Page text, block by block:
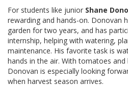
For students like junior Shane
rewarding and hands-on. Donovan
garden for two years, and has
internship, helping with watering,
maintenance. His favorite task is
hands in the air. With tomatoes
Donovan is especially looking
when harvest season arrives.